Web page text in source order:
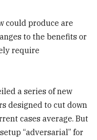
could produce are
to the benefits or
require
a series of new
designed to cut down
cases average. But
“adversarial” for